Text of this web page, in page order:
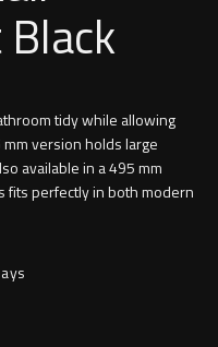
tidy while allowing
version holds large
available in a 495 mm
fits perfectly in both modern